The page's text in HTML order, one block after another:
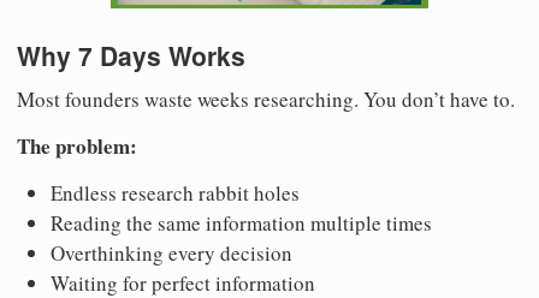
Why 7 Days Works
Most founders waste weeks researching. You don’t have to.
The problem:
Endless research rabbit holes
Reading the same information multiple times
Overthinking every decision
Waiting for perfect information